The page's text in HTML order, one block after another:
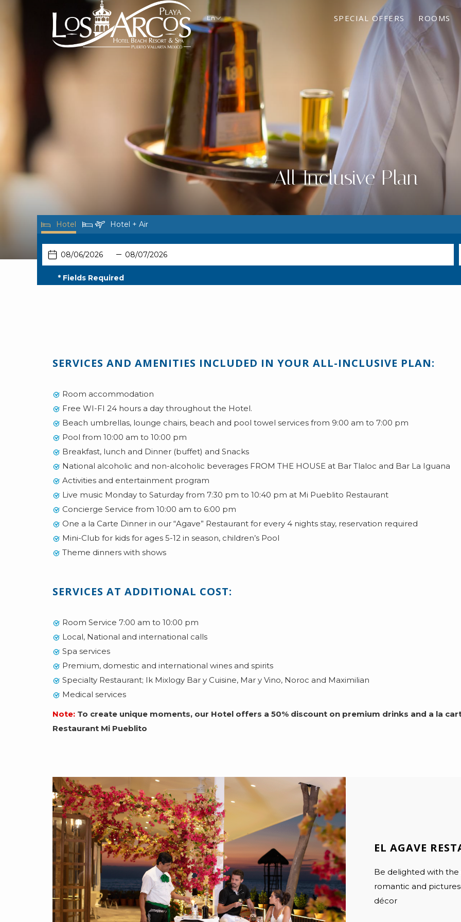
En SPECIAL OFFERS ROOMS
All Inclusive Plan
Select
booking
type
Hotel
booking
type
Hotel + Air
Check
In
This
button
opens
in
Selected
check
in
Check
Out
This
button
out
Selected
check
* Fields Required
SERVICES AND AMENITIES INCLUDED IN YOUR ALL-INCLUSIVE PLAN:
Room accommodation
Free WI-FI 24 hours a day throughout the Hotel.
Beach umbrellas, lounge chairs, beach and pool towel services from 9:00 am to 7:00 pm
Pool from 10:00 am to 10:00 pm
Breakfast, lunch and Dinner (buffet) and Snacks
National alcoholic and non-alcoholic beverages FROM THE HOUSE at Bar Tlaloc and Bar La Iguana
Activities and entertainment program
Live music Monday to Saturday from 7:30 pm to 10:40 pm at Mi Pueblito Restaurant
Concierge Service from 10:00 am to 6:00 pm
One a la Carte Dinner in our “Agave” Restaurant for every 4 nights stay, reservation required
Mini-Club for kids for ages 5-12 in season, children’s Pool
Theme dinners with shows
SERVICES AT ADDITIONAL COST:
Room Service 7:00 am to 10:00 pm
Local, National and international calls
Spa services
Premium, domestic and international wines and spirits
Specialty Restaurant; Ik Mixlogy Bar y Cuisine, Mar y Vino, Noroc and Maximilian
Medical services
Note: To create unique moments, our Hotel offers a 50% discount on premium drinks and a la
Restaurant Mi Pueblito
Slideshow
EL AGAVE
Be delighted with the
romantic and
décor